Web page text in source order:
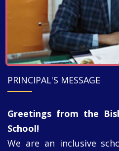
PRINCIPAL'S MESSAGE
Greetings from the
School!
We are an inclusive